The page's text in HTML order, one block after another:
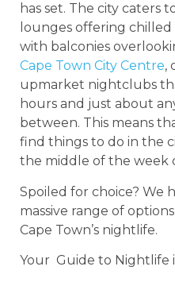
has set. The city caters
lounges offering chilled
with balconies
Cape Town City Centre,
upmarket nightclubs
hours and just about
between. This means
find things to do in the
the middle of the week
Spoiled for choice? We
massive range of
Cape Town’s nightlife.
Your Guide to Nightlife